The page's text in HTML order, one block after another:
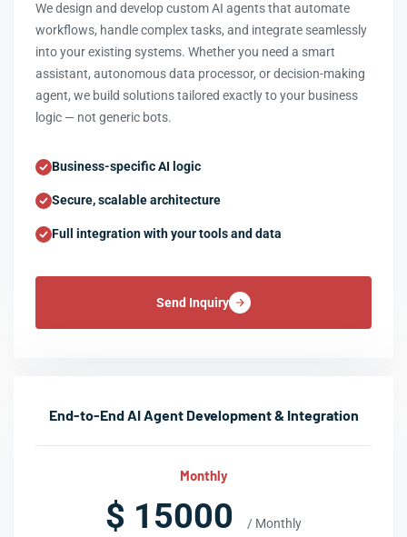
We design and develop custom AI agents that automate
workflows, handle complex tasks, and integrate seamlessly
into your existing systems. Whether you need a smart
assistant, autonomous data processor, or decision-making
agent, we build solutions tailored exactly to your business
logic — not generic bots.
Business-specific AI logic
Secure, scalable architecture
Full integration with your tools and data
Send Inquiry
End-to-End AI Agent Development & Integration
Monthly
$ 15000 / Monthly